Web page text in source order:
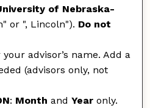
of Nebraska-
or ", Lincoln"). Do not
your advisor’s name. Add a
(advisors only, not
: Month andYear only.